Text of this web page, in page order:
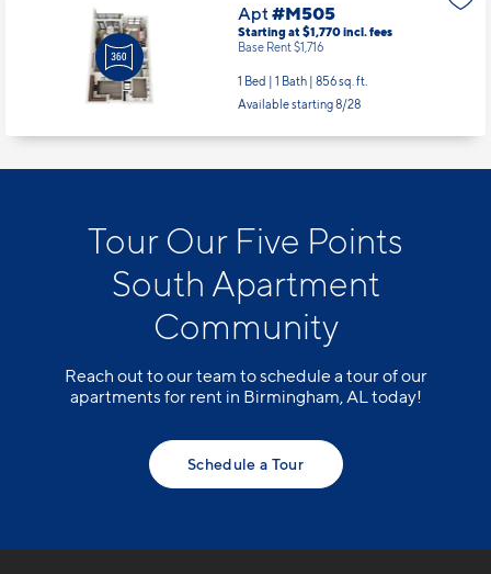
Apt#M505
Starting at $1,770incl.fees
Base Rent $1,716
1 Bed | 1 Bath | 856 sq. ft.
Available starting 8/28
Tour Our Five Points
South Apartment
Community
Reach out to our team to schedule a tour of our
apartments for rent in Birmingham, AL today!
Schedule a Tour